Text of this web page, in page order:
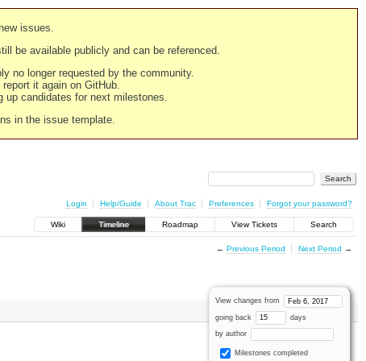
issues.
be available publicly and can be referenced.
no longer requested by the community.
it again on GitHub.
up candidates for next milestones.
in the issue template.
Login Help/Guide About Trac Preferences Forgot your password?
Wiki Timeline Roadmap View Tickets Search
← Previous Period Next Period →
View changes from
going back days
by author
Milestones completed